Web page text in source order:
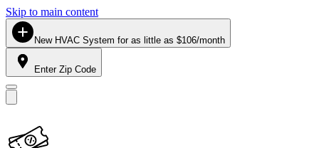
Skip to main content
New HVAC System for as little as $106/month
Enter Zip Code